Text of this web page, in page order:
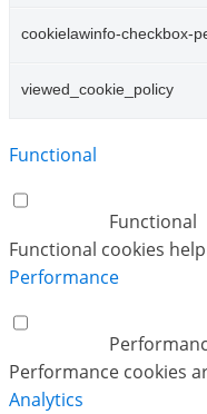
cookielawinfo-checkbox-
viewed_cookie_policy
Functional
Functional
Functional cookies
Performance
Performance cookies
Analytics